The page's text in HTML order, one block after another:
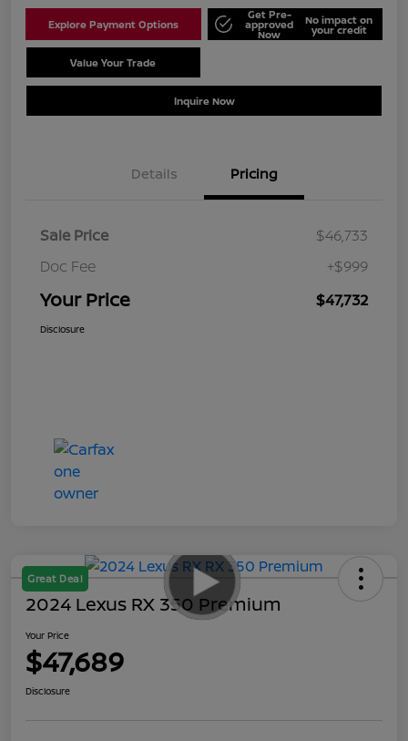
Explore Payment Options
Get Pre-
approved
Now
No impact on
your credit
Value Your Trade
Inquire Now
Details Pricing
Sale Price
$46,733
Doc Fee
+$999
Your Price $47,732
Disclosure
Great Deal
2024 Lexus RX 350 Premium
Your Price
$47,689
Disclosure